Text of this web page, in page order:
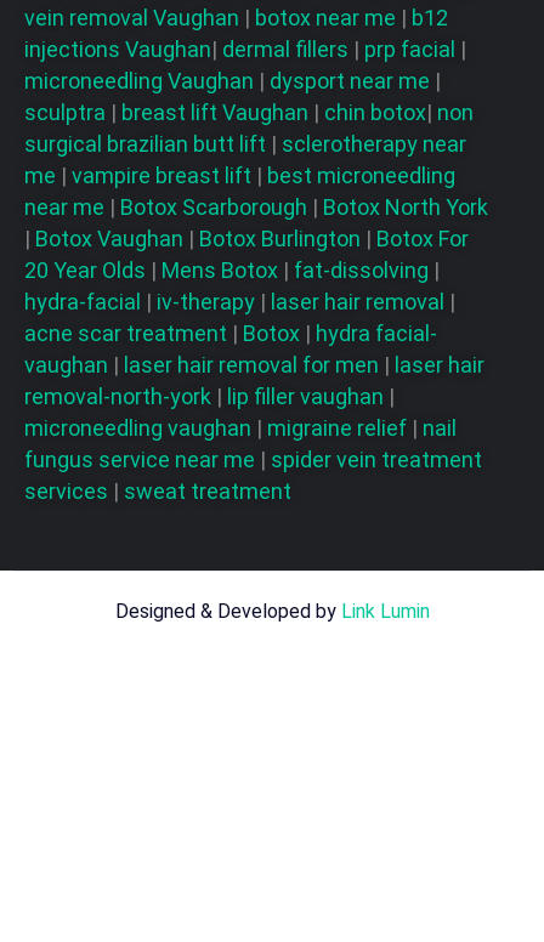
vein removal Vaughan | botox near me | b12
injections Vaughan| dermal fillers | prp facial |
microneedling Vaughan | dysport near me |
sculptra | breast lift Vaughan | chin botox| non
surgical brazilian butt lift | sclerotherapy near
me | vampire breast lift | best microneedling
near me | Botox Scarborough | Botox North York
| Botox Vaughan | Botox Burlington | Botox For
20 Year Olds | Mens Botox | fat-dissolving |
hydra-facial | iv-therapy | laser hair removal |
acne scar treatment | Botox | hydra facial-
vaughan | laser hair removal for men | laser hair
removal-north-york | lip filler vaughan |
microneedling vaughan | migraine relief | nail
fungus service near me | spider vein treatment
services | sweat treatment
Designed & Developed by Link Lumin